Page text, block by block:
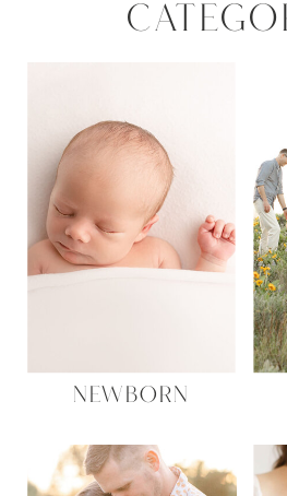
NEWBORN